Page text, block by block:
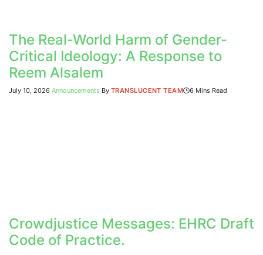
The Real-World Harm of Gender-
Critical Ideology: A Response to
Reem Alsalem
July 10, 2026 Announcements By TRANSLUCENT TEAM 6 Mins Read
Crowdjustice Messages: EHRC Draft
Code of Practice.